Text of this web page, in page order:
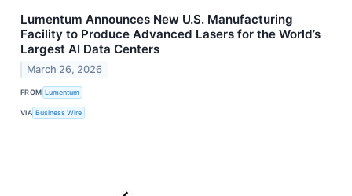
Lumentum Announces New U.S. Manufacturing
Facility to Produce Advanced Lasers for the World’s
Largest AI Data Centers
March 26, 2026
FROM Lumentum
VIA Business Wire